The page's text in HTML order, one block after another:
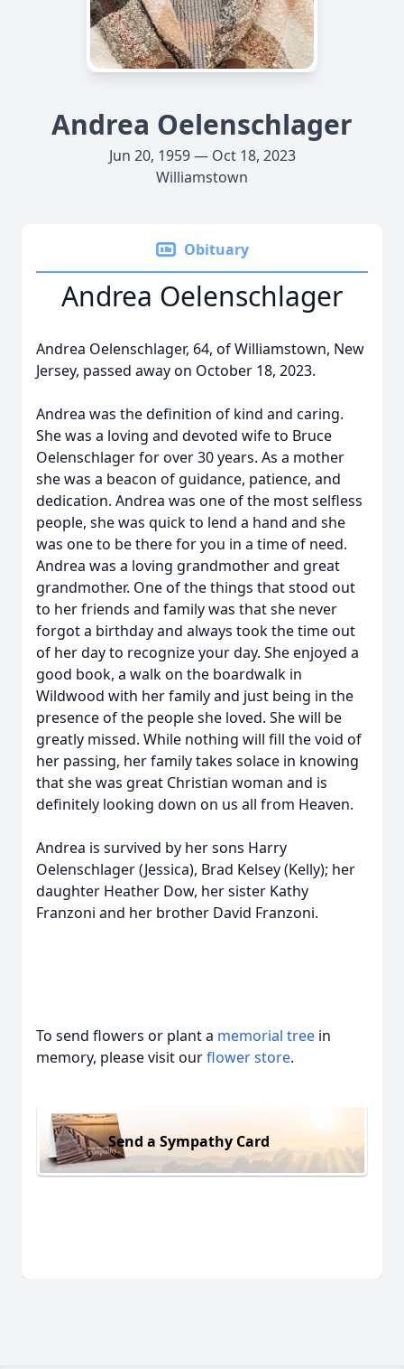
Andrea Oelenschlager
Jun 20, 1959 — Oct 18, 2023
Williamstown
Obituary
Andrea Oelenschlager
Andrea Oelenschlager, 64, of Williamstown, New
Jersey, passed away on October 18, 2023.
Andrea was the definition of kind and caring.
She was a loving and devoted wife to Bruce
Oelenschlager for over 30 years. As a mother
she was a beacon of guidance, patience, and
dedication. Andrea was one of the most selfless
people, she was quick to lend a hand and she
was one to be there for you in a time of need.
Andrea was a loving grandmother and great
grandmother. One of the things that stood out
to her friends and family was that she never
forgot a birthday and always took the time out
of her day to recognize your day. She enjoyed a
good book, a walk on the boardwalk in
Wildwood with her family and just being in the
presence of the people she loved. She will be
greatly missed. While nothing will fill the void of
her passing, her family takes solace in knowing
that she was great Christian woman and is
definitely looking down on us all from Heaven.
Andrea is survived by her sons Harry
Oelenschlager (Jessica), Brad Kelsey (Kelly); her
daughter Heather Dow, her sister Kathy
Franzoni and her brother David Franzoni.
To send flowers or plant a memorial tree in
memory, please visit ourflower store.
Send a Sympathy Card